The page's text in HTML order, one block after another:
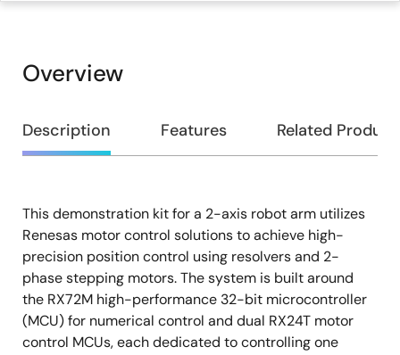
Overview
Overview
Description Features Related
Description
This demonstration kit for a 2-axis robot arm utilizes
Renesas motor control solutions to achieve high-
precision position control using resolvers and 2-
phase stepping motors. The system is built around
the RX72M high-performance 32-bit microcontroller
(MCU) for numerical control and dual RX24T motor
control MCUs, each dedicated to controlling one